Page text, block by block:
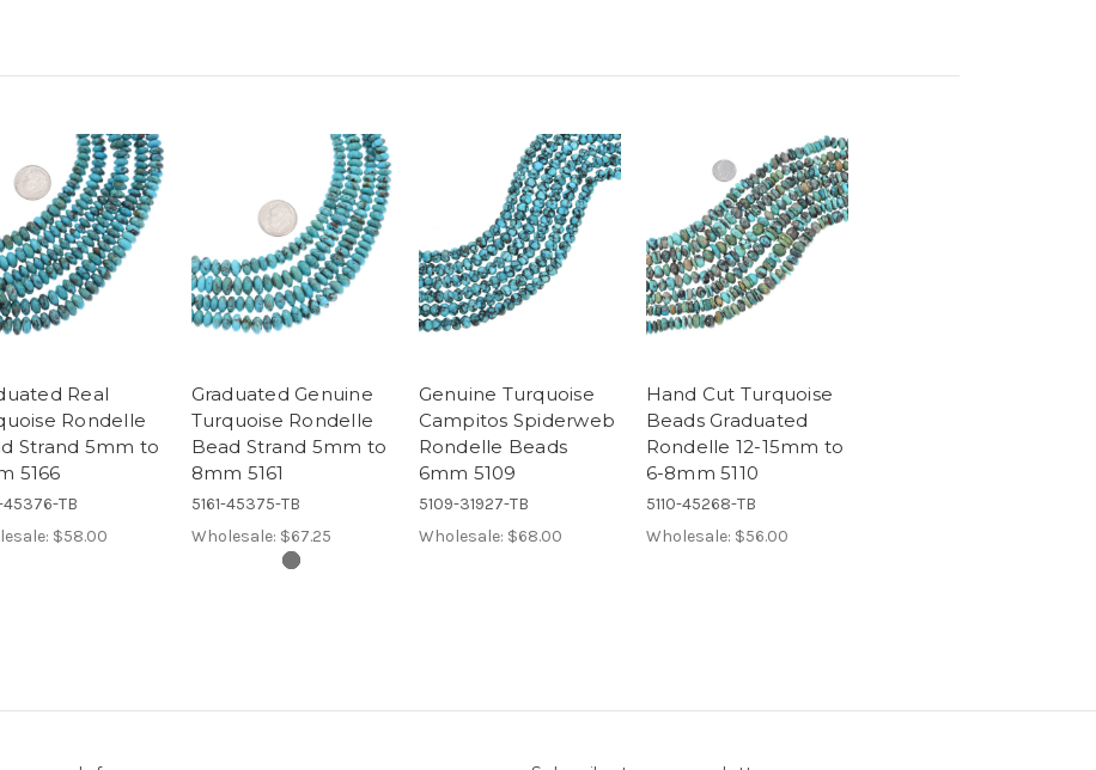
Real
Rondelle
Strand 5mm to
5166
45376-TB
$58.00
Graduated Genuine
Turquoise Rondelle
Bead Strand 5mm to
8mm 5161
5161-45375-TB
Wholesale: $67.25
Genuine Turquoise
Campitos Spiderweb
Rondelle Beads
6mm 5109
5109-31927-TB
Wholesale: $68.00
Hand Cut Turquoise
Beads Graduated
Rondelle 12-15mm to
6-8mm 5110
5110-45268-TB
Wholesale: $56.00